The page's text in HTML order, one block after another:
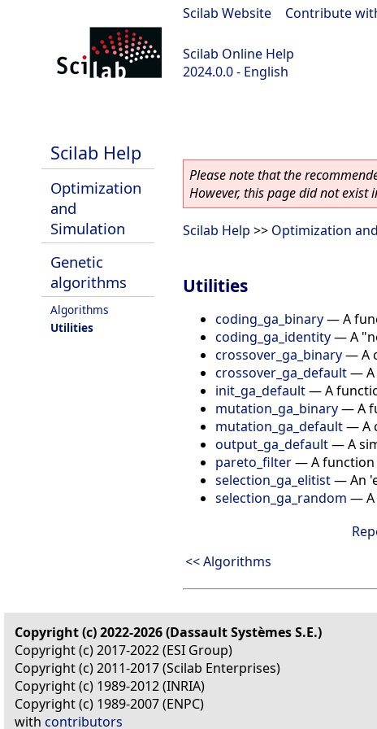
Scilab Website Contribute
Scilab Online Help
2024.0.0 - English
Scilab Help
Optimization
and
Simulation
Genetic
algorithms
Algorithms
Utilities
Please note that the
However, this page did not exist
Scilab Help >> Optimization
Utilities
coding_ga_binary—A
coding_ga_identity—A
crossover_ga_binary—A
crossover_ga_default—
init_ga_default—A
mutation_ga_binary—A
mutation_ga_default—A
output_ga_default—A
pareto_filter—A
selection_ga_elitist—An
selection_ga_random —
<< Algorithms
Copyright (c) 2022-2026 (Dassault Systèmes S.E.)
Copyright (c) 2017-2022 (ESI Group)
Copyright (c) 2011-2017 (Scilab Enterprises)
Copyright (c) 1989-2012 (INRIA)
Copyright (c) 1989-2007 (ENPC)
with contributors